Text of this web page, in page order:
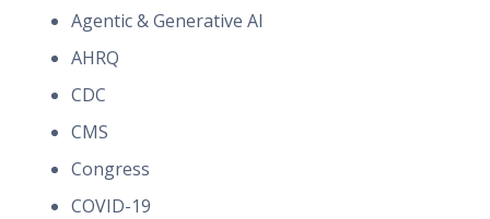
Agentic & Generative AI
AHRQ
CDC
CMS
Congress
COVID-19